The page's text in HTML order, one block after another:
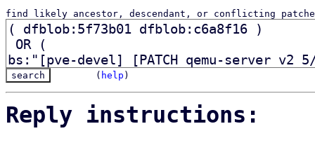
find likely ancestor, descendant, or conflicting
( help )
Reply instructions: